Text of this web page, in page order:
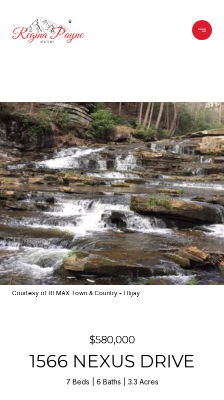
Courtesy of REMAX Town & Country - Ellijay
$580,000
1566 NEXUS DRIVE
7 Beds 6 Baths 3.3 Acres